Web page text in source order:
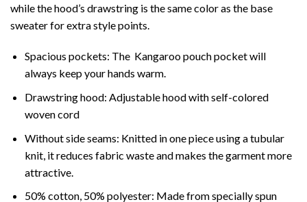
while the hood’s drawstring is the same color as the base
sweater for extra style points.
Spacious pockets: The Kangaroo pouch pocket will
always keep your hands warm.
Drawstring hood: Adjustable hood with self-colored
woven cord
Without side seams: Knitted in one piece using a tubular
knit, it reduces fabric waste and makes the garment more
attractive.
50% cotton, 50% polyester: Made from specially spun